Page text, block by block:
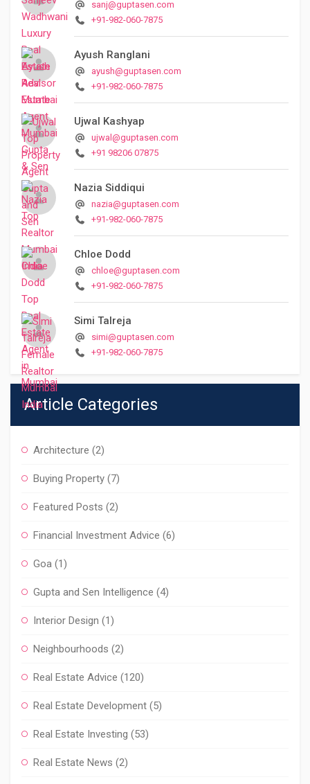
sanj@guptasen.com
+91-982-060-7875
Ayush Ranglani
ayush@guptasen.com
+91-982-060-7875
Ujwal Kashyap
ujwal@guptasen.com
+91 98206 07875
Nazia Siddiqui
nazia@guptasen.com
+91-982-060-7875
Chloe Dodd
chloe@guptasen.com
+91-982-060-7875
Simi Talreja
simi@guptasen.com
+91-982-060-7875
Article Categories
Architecture (2)
Buying Property (7)
Featured Posts (2)
Financial Investment Advice (6)
Goa (1)
Gupta and Sen Intelligence (4)
Interior Design (1)
Neighbourhoods (2)
Real Estate Advice (120)
Real Estate Development (5)
Real Estate Investing (53)
Real Estate News (2)